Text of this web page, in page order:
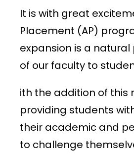
It is with great
Placement (AP)
expansion is a
of our faculty to
ith the addition of
providing students
their academic and
to challenge